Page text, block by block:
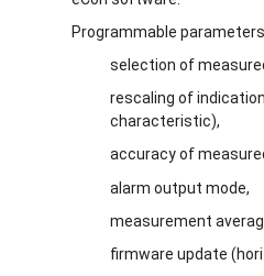
Programmable
selection of
rescaling of
characteristic),
accuracy of
alarm output mode,
measurement
firmware update